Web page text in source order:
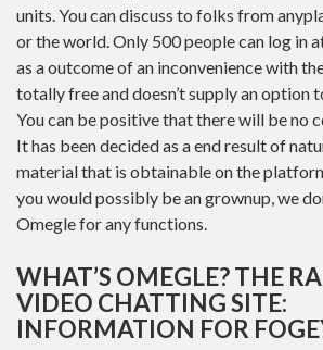
units. You can discuss to folks from
or the world. Only 500 people can log in
as a outcome of an inconvenience with
totally free and doesn’t supply an option
You can be positive that there will be no
It has been decided as a end result of
material that is obtainable on the
you would possibly be an grownup, we
Omegle for any functions.
WHAT’S OMEGLE? THE
VIDEO CHATTING SITE:
INFORMATION FOR